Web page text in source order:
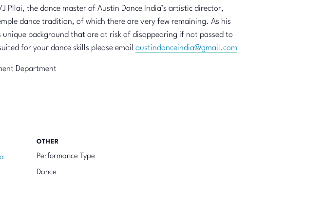
Pllai, the dance master of Austin Dance India’s artistic director,
dance tradition, of which there are very few remaining. As his
background that are at risk of disappearing if not passed to
for your dance skills please email austindanceindia@gmail.com
Department
OTHER
Performance Type
Dance